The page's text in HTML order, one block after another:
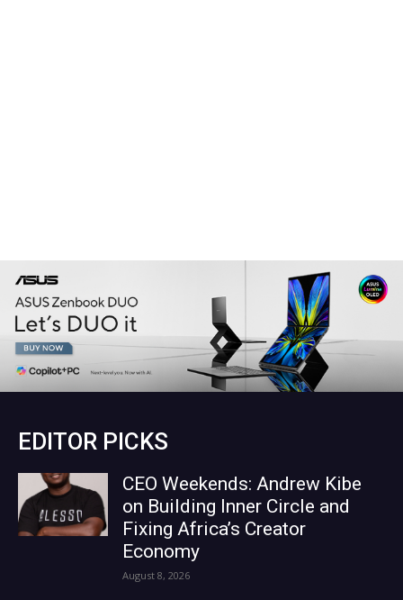
EDITOR PICKS
CEO Weekends: Andrew Kibe
on Building Inner Circle and
Fixing Africa’s Creator
Economy
August 8, 2026